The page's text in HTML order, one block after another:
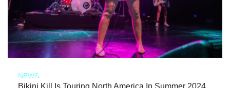
NEWS